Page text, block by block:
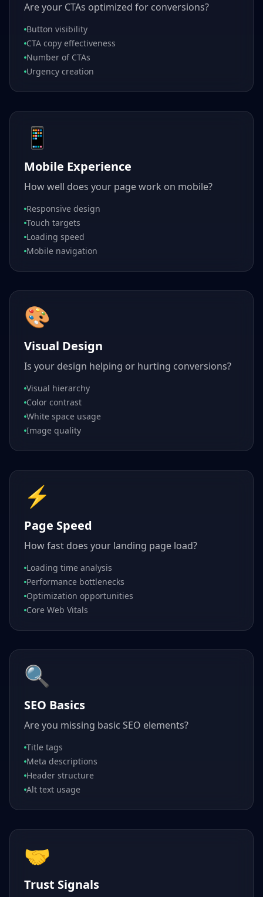
Are your CTAs optimized for conversions?
Button visibility
CTA copy effectiveness
Number of CTAs
Urgency creation
📱
Mobile Experience
How well does your page work on mobile?
Responsive design
Touch targets
Loading speed
Mobile navigation
🎨
Visual Design
Is your design helping or hurting conversions?
Visual hierarchy
Color contrast
White space usage
Image quality
⚡
Page Speed
How fast does your landing page load?
Loading time analysis
Performance bottlenecks
Optimization opportunities
Core Web Vitals
🔍
SEO Basics
Are you missing basic SEO elements?
Title tags
Meta descriptions
Header structure
Alt text usage
🤝
Trust Signals